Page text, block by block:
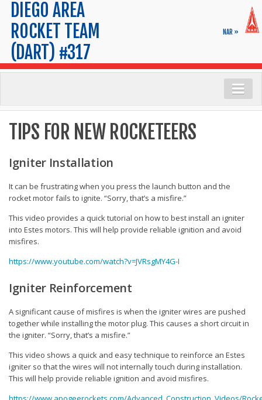
DIEGO AREA
ROCKET TEAM
(DART) #317
NAR »
Range Safety
Launch Calendar
Maps & Parking
Tips for New Rocketeers
Membership
Application
Outreach
ARC
Level 0.9 Cert
Contests
TIPS FOR NEW ROCKETEERS
Igniter Installation
It can be frustrating when you press the launch button and the
rocket motor fails to ignite. “Sorry, that’s a misfire.”
This video provides a quick tutorial on how to best install an igniter
into Estes motors. This will help provide reliable ignition and avoid
misfires.
https://www.youtube.com/watch?v=JVRsgMY4G-I
Igniter Reinforcement
A significant cause of misfires is when the igniter wires are pushed
together while installing the motor plug. This causes a short circuit in
the igniter. “Sorry, that’s a misfire.”
This video shows a quick and easy technique to reinforce an Estes
igniter so that the wires will not internally touch during installation.
This will help provide reliable ignition and avoid misfires.